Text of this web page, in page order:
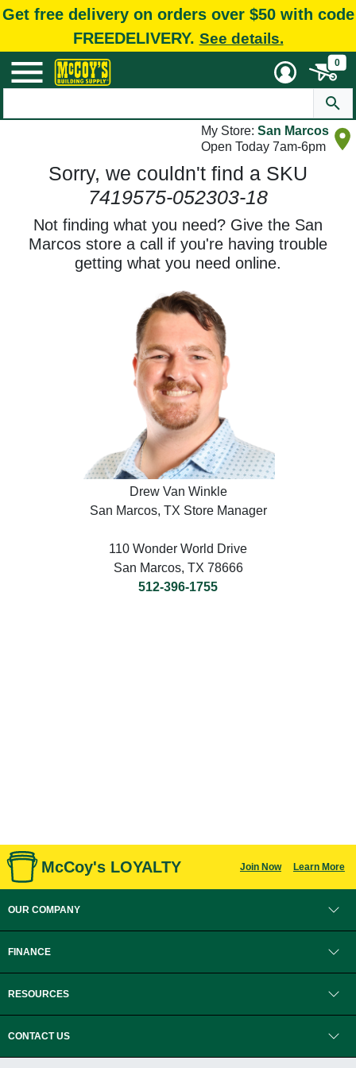
Get free delivery on orders over $50 with code
FREEDELIVERY. See details.
0
My Store: San Marcos
Open Today 7am-6pm
Sorry, we couldn't find a SKU
7419575-052303-18
Not finding what you need? Give the San
Marcos store a call if you're having trouble
getting what you need online.
Drew Van Winkle
San Marcos, TX Store Manager
110 Wonder World Drive
San Marcos, TX 78666
512-396-1755
McCoy's LOYALTY Join Now Learn More
OUR COMPANY
FINANCE
RESOURCES
CONTACT US